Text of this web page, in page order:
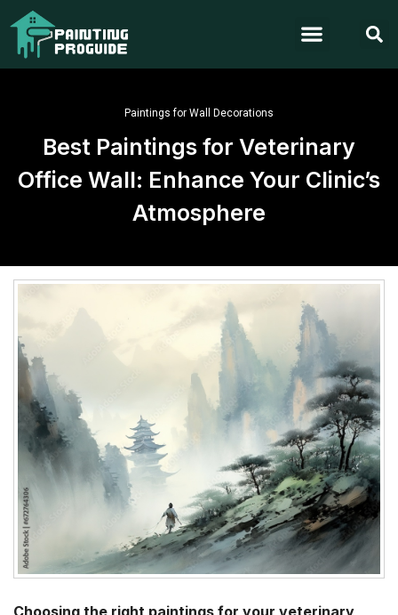
Paintings for Wall Decorations
Best Paintings for Veterinary
Office Wall: Enhance Your Clinic’s
Atmosphere